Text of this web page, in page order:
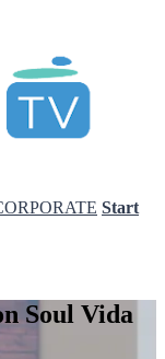
Start
Soul Vida